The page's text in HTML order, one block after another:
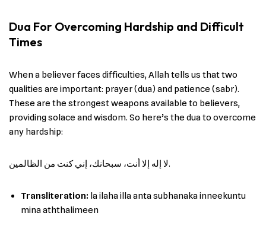
Dua For Overcoming Hardship and Difficult
Times
When a believer faces difficulties, Allah tells us that two
qualities are important: prayer (dua) and patience (sabr).
These are the strongest weapons available to believers,
providing solace and wisdom. So here’s the dua to overcome
any hardship:
لا إله إلا أنت، سبحانك، إني كنت من الظالمين.
Transliteration: la ilaha illa anta subhanaka inneekuntu
mina aththalimeen